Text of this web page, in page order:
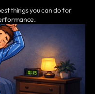
things you can do for